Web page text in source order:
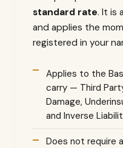
standard rate. It is
and applies the
registered in your
Applies to the
carry — Third
Damage,
and Inverse
Does not require